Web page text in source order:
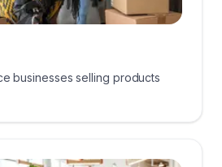
businesses selling products